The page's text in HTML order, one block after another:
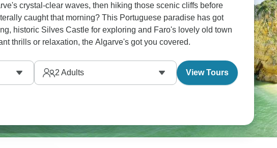
crystal-clear waves, then hiking those scenic cliffs before
caught that morning? This Portuguese paradise has got
historic Silves Castle for exploring and Faro's lovely old town
thrills or relaxation, the Algarve's got you covered.
2 Adults View Tours